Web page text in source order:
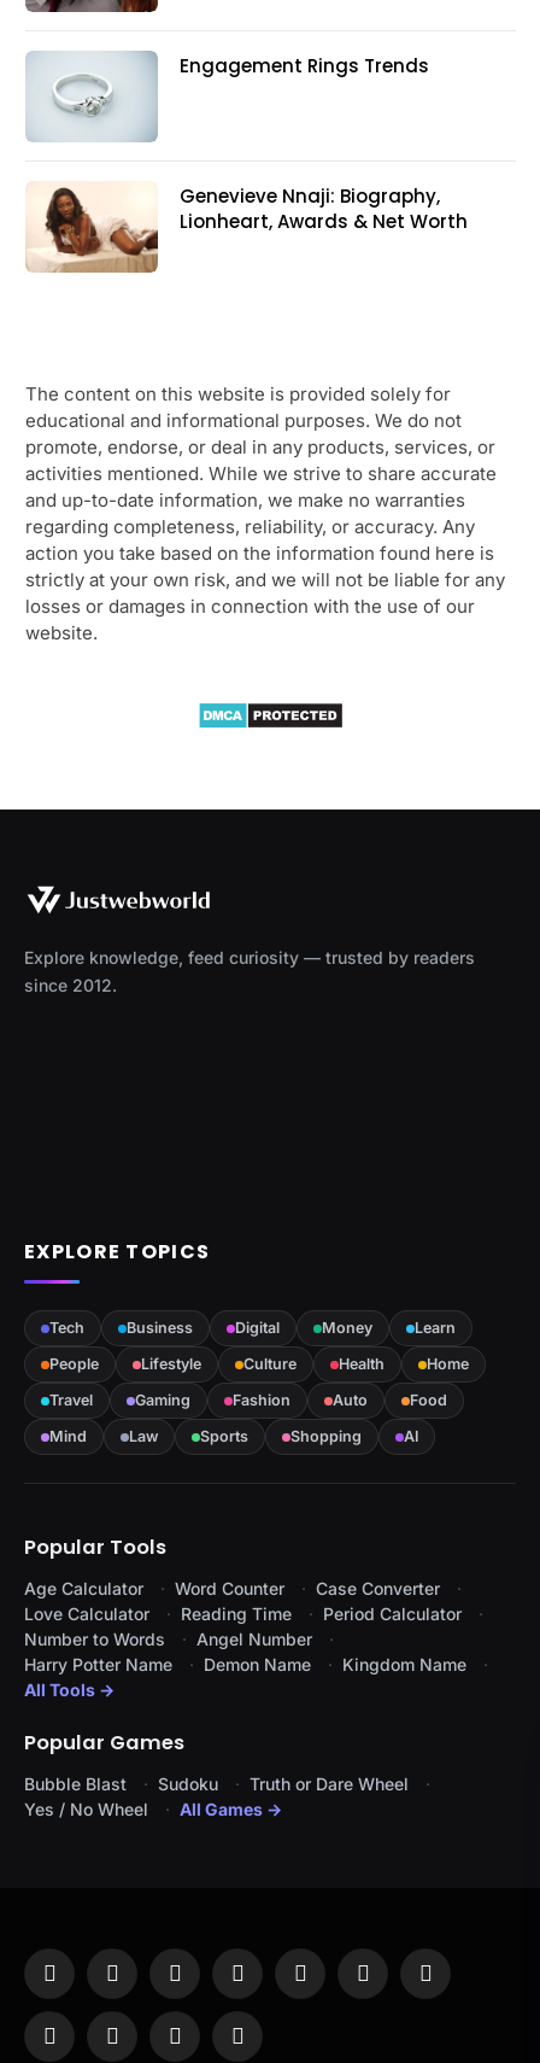
Engagement Rings Trends
Genevieve Nnaji: Biography,
Lionheart, Awards & Net Worth
The content on this website is provided solely for
educational and informational purposes. We do not
promote, endorse, or deal in any products, services, or
activities mentioned. While we strive to share accurate
and up-to-date information, we make no warranties
regarding completeness, reliability, or accuracy. Any
action you take based on the information found here is
strictly at your own risk, and we will not be liable for any
losses or damages in connection with the use of our
website.
Explore knowledge, feed curiosity — trusted by readers
since 2012.
EXPLORE TOPICS
Tech Business Digital Money
Learn
People
Lifestyle Culture Health
Home
Travel
Gaming Fashion Auto
Food
Mind
Law Sports Shopping AI
Popular Tools
Age Calculator Word Counter
Case Converter
Love Calculator
Reading Time
Period Calculator
Number to Words
Angel Number
Harry Potter Name
Demon Name
Kingdom Name
All Tools →
Popular Games
Bubble Blast Sudoku
Truth or Dare Wheel
Yes / No Wheel
All Games →
Facebook
X
InstagramPinterestYouTubeTumblr LinkedIn
WhatsAppTelegramThreadsRSS